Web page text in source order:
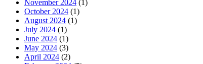
November 2024 (1)
October 2024 (1)
August 2024 (1)
July 2024 (1)
June 2024 (1)
May 2024 (3)
April 2024 (2)